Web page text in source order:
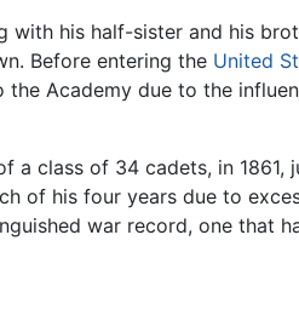
with his half-sister and his
Before entering the United
Academy due to the
a class of 34 cadets, in
of his four years due to
war record, one that